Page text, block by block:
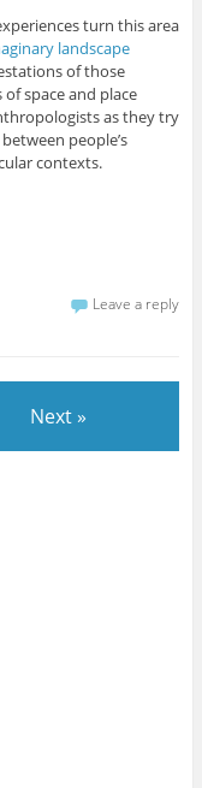
turn this area
landscape
of those
space and place
as they try
people’s
contexts.
Leave a reply
Next »